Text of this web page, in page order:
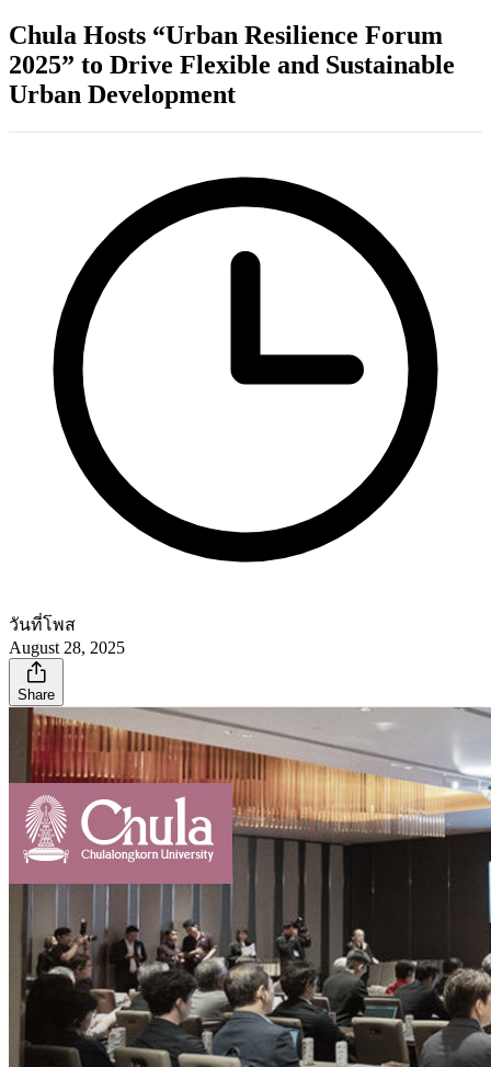
Chula Hosts “Urban Resilience Forum
2025” to Drive Flexible and Sustainable
Urban Development
วันที่โพส
August 28, 2025
Share